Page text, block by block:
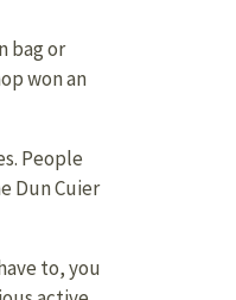
bag or
won an
People
Dun Cuier
to, you